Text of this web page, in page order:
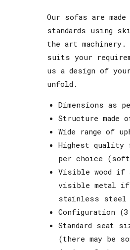
Our sofas are
standards using
the art machinery.
suits your
us a design of
unfold.
Dimensions as
Structure made
Wide range of
Highest quality
per choice
Visible wood if
visible metal if
stainless steel
Configuration (3
Standard seat
(there may be